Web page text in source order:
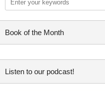
Book of the Month
Listen to our podcast!